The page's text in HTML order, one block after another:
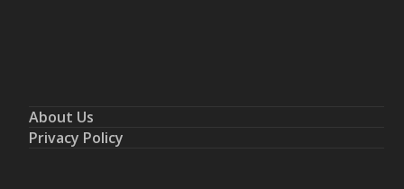
About Us
Privacy Policy